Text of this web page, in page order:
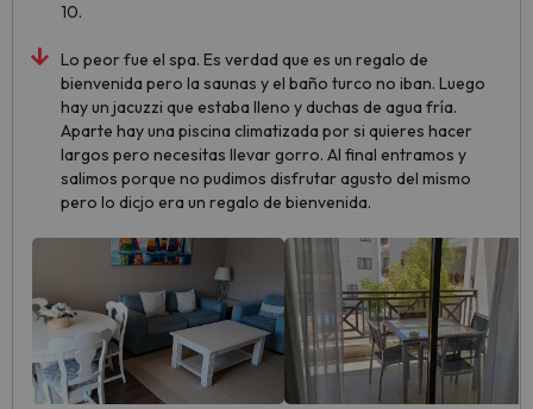
10.
Lo peor fue el spa. Es verdad que es un regalo de
bienvenida pero la saunas y el baño turco no iban. Luego
hay un jacuzzi que estaba lleno y duchas de agua fría.
Aparte hay una piscina climatizada por si quieres hacer
largos pero necesitas llevar gorro. Al final entramos y
salimos porque no pudimos disfrutar agusto del mismo
pero lo dicjo era un regalo de bienvenida.